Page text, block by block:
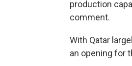
production
comment.
With Qatar
an opening for